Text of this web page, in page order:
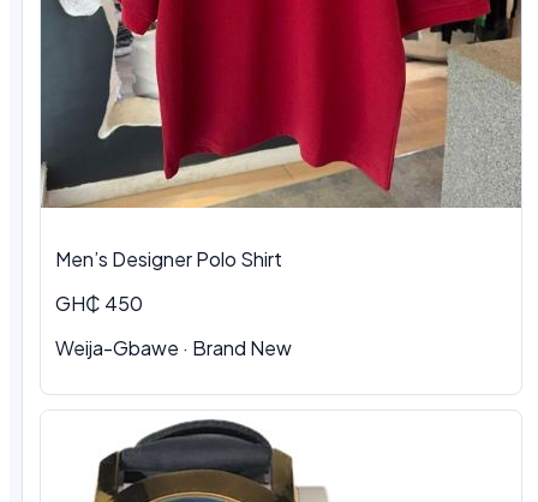
Men’s Designer Polo Shirt
GH₵ 450
Weija-Gbawe · Brand New